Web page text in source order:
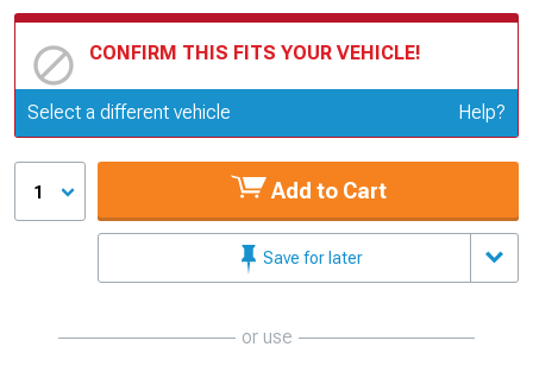
CONFIRM THIS FITS YOUR VEHICLE!
Update or Change Vehicle
Select a different vehicle Help?
1 Add to Cart
Save for later
or use